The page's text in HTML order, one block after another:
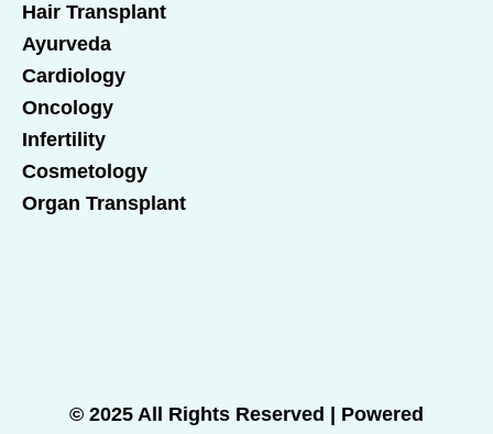
Hair Transplant
Ayurveda
Cardiology
Oncology
Infertility
Cosmetology
Organ Transplant
© 2025 All Rights Reserved | Powered